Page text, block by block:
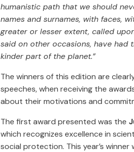
humanistic path that we should
names and surnames, with faces,
greater or lesser extent, called
said on other occasions, have
kinder part of the planet.”
The winners of this edition are
speeches, when receiving the
about their motivations and
The first award presented was the
which recognizes excellence in
social protection. This year’s winner